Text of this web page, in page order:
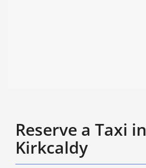
Reserve a Taxi in
Kirkcaldy